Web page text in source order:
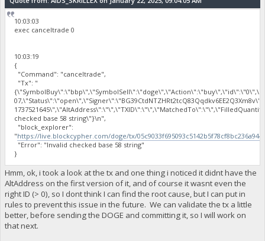
10:03:03
exec canceltrade 0
10:03:19
{
"Command": "canceltrade",
"Tx": "
checked base 58 string\"}\n",
"block_explorer":
"https://live.blockcypher.com/doge/tx/
"Error": "Invalid checked base 58 string"
}
Hmm, ok, i took a look at the tx and one thing i noticed it didnt have the
AltAddress on the first version of it, and of course it wasnt even the
right ID (> 0), so I dont think I can find the root cause, but I can put in
rules to prevent this issue in the future. We can validate the tx a little
better, before sending the DOGE and committing it, so I will work on
that next.